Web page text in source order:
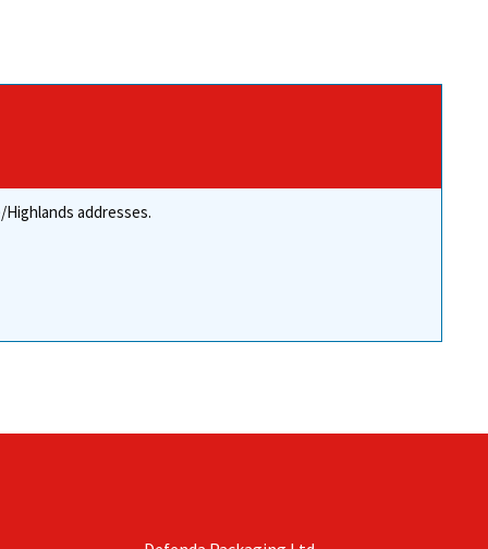
addresses.